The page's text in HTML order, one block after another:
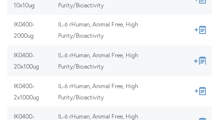
10x10ug
Purity/Bioactivity
IK0400-
2000ug
IL-6 rHuman, Animal Free, High
Purity/Bioactivity
IK0400-
20x100ug
IL-6 rHuman, Animal Free, High
Purity/Bioactivity
IK0400-
2x1000ug
IL-6 rHuman, Animal Free, High
Purity/Bioactivity
IK0400-
IL-6 rHuman, Animal Free, High